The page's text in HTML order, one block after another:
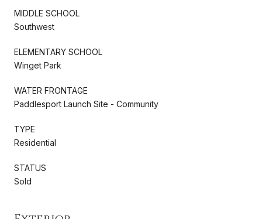
MIDDLE SCHOOL
Southwest
ELEMENTARY SCHOOL
Winget Park
WATER FRONTAGE
Paddlesport Launch Site - Community
TYPE
Residential
STATUS
Sold